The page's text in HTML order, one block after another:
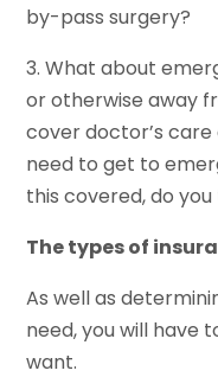
by-pass surgery?
3. What about
or otherwise away
cover doctor’s
need to get to
this covered, do
The types of
As well as
need, you will have
want.